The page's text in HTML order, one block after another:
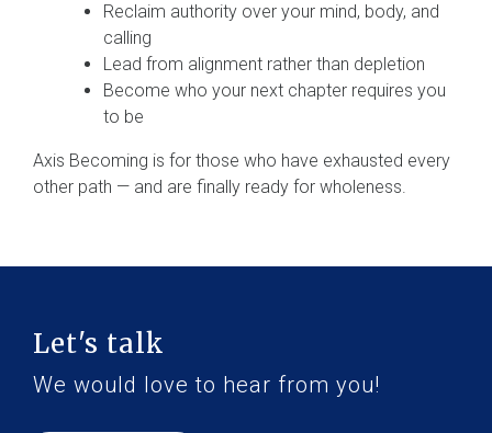
Reclaim authority over your mind, body, and
calling
Lead from alignment rather than depletion
Become who your next chapter requires you
to be
Axis Becoming is for those who have exhausted every
other path — and are finally ready for wholeness.
Let's talk
We would love to hear from you!